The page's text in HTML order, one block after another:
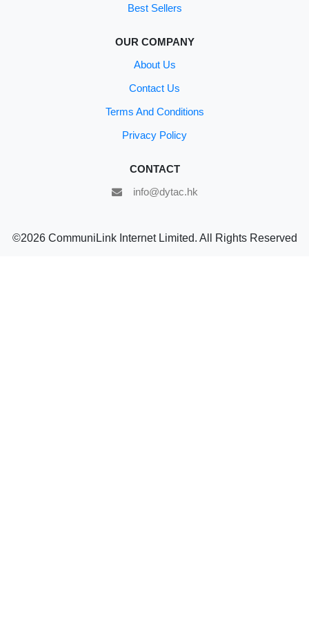
Best Sellers
OUR COMPANY
About Us
Contact Us
Terms And Conditions
Privacy Policy
CONTACT
info@dytac.hk
©2026 CommuniLink Internet Limited. All Rights Reserved